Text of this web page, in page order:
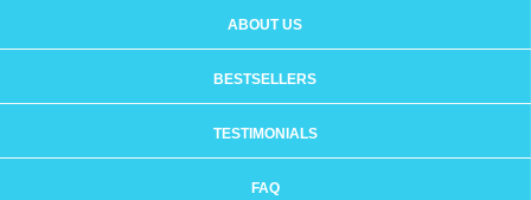
ABOUT US
BESTSELLERS
TESTIMONIALS
FAQ